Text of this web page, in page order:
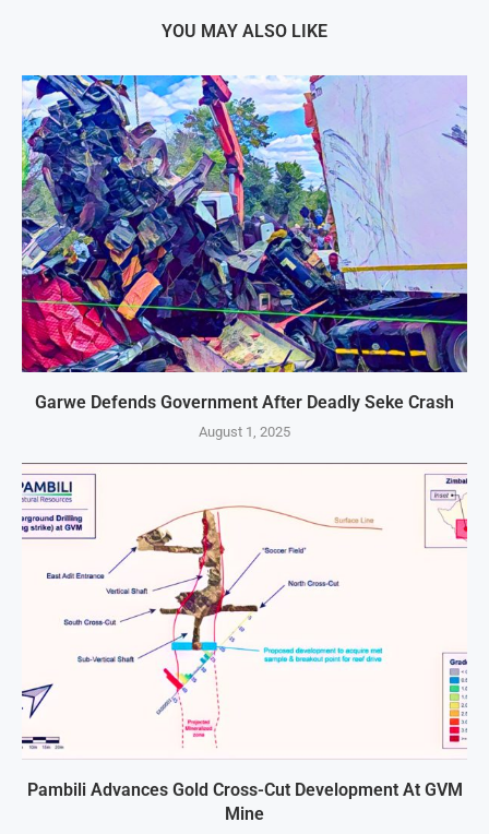
YOU MAY ALSO LIKE
Garwe Defends Government After Deadly Seke Crash
August 1, 2025
Pambili Advances Gold Cross-Cut Development At GVM
Mine